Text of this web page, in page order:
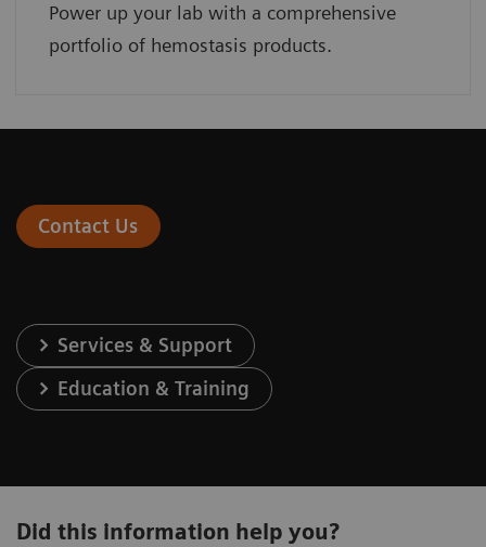
Power up your lab with a comprehensive
portfolio of hemostasis products.
Contact Us
Services & Support
Education & Training
Did this information help you?